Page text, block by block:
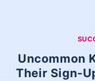
Uncommon
Their Sign-